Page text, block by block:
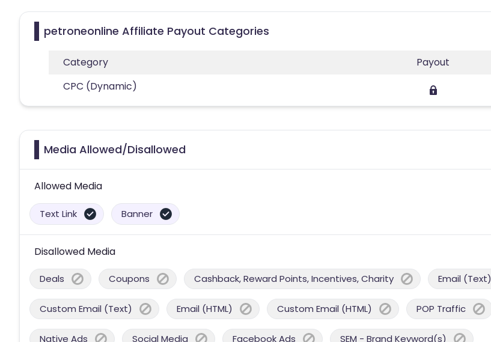
petroneonline Affiliate Payout Categories
Category
Payout
CPC (Dynamic)
Media Allowed/Disallowed
Allowed Media
Text Link Banner
Disallowed Media
Deals Coupons Cashback, Reward Points, Incentives, Charity Email (Text)
Custom Email (Text) Email (HTML) Custom Email (HTML) POP Traffic
Native Ads Social Media Facebook Ads SEM - Brand Keyword(s)